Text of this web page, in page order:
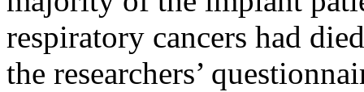
respiratory cancers had
the researchers’